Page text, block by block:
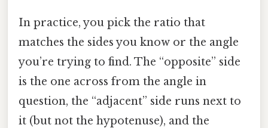
In practice, you pick the ratio that
matches the sides you know or the angle
you’re trying to find. The “opposite” side
is the one across from the angle in
question, the “adjacent” side runs next to
it (but not the hypotenuse), and the